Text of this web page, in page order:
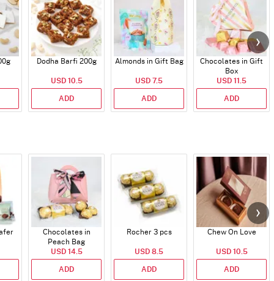
Dodha Barfi 200g
USD 10.5
ADD
Almonds in Gift Bag
USD 7.5
ADD
Chocolates in Gift
Box
USD 11.5
ADD
Chocolates in
Peach Bag
USD 14.5
ADD
Rocher 3 pcs
USD 8.5
ADD
Chew On Love
USD 10.5
ADD